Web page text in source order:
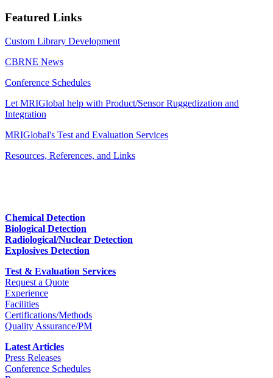
Featured Links
Custom Library Development
CBRNE News
Conference Schedules
Let MRIGlobal help with Product/Sensor Ruggedization and
Integration
MRIGlobal's Test and Evaluation Services
Resources, References, and Links
Chemical Detection
Biological Detection
Radiological/Nuclear Detection
Explosives Detection
Test & Evaluation Services
Request a Quote
Experience
Facilities
Certifications/Methods
Quality Assurance/PM
Latest Articles
Press Releases
Conference Schedules